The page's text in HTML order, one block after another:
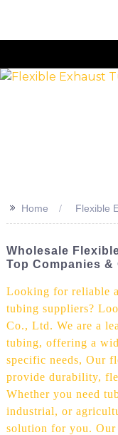
>> Home Flexible
Wholesale
Top Companies &
Looking for reliable
tubing suppliers?
Co., Ltd. We are a
tubing, offering a
specific needs, Our
provide durability,
Whether you need
industrial, or
solution for you.